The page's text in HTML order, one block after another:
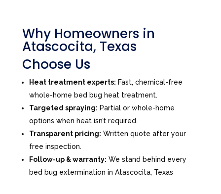
Why Homeowners in
Atascocita, Texas
Choose Us
Heat treatment experts: Fast, chemical-free
whole-home bed bug heat treatment.
Targeted spraying: Partial or whole-home
options when heat isn’t required.
Transparent pricing: Written quote after your
free inspection.
Follow-up & warranty: We stand behind every
bed bug extermination in Atascocita, Texas